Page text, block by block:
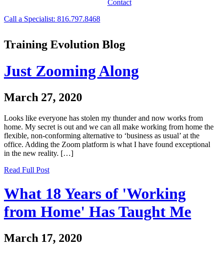
Contact
Call a Specialist: 816.797.8468
Training Evolution Blog
Just Zooming Along
March 27, 2020
Looks like everyone has stolen my thunder and now works from
home. My secret is out and we can all make working from home the
flexible, non-conforming alternative to ‘business as usual’ at the
office. Adding the Zoom platform is what I have found exceptional
in the new reality. […]
Read Full Post
What 18 Years of 'Working
from Home' Has Taught Me
March 17, 2020